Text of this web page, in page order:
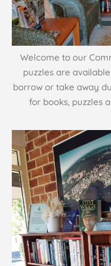
Welcome to our
puzzles are
borrow or take away
for books, puzzles